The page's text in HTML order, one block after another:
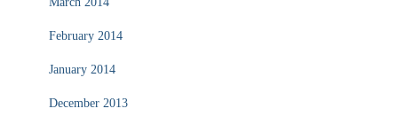
February 2014
January 2014
December 2013